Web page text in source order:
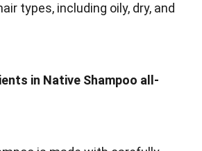
types, including oily, dry, and
in Native Shampoo all-